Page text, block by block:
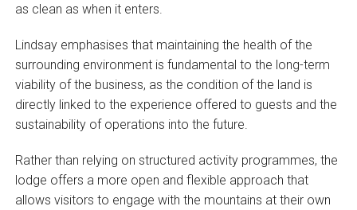
as clean as when it enters.
Lindsay emphasises that maintaining the health of the
surrounding environment is fundamental to the long-term
viability of the business, as the condition of the land is
directly linked to the experience offered to guests and the
sustainability of operations into the future.
Rather than relying on structured activity programmes, the
lodge offers a more open and flexible approach that
allows visitors to engage with the mountains at their own